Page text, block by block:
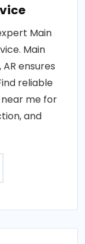
Main
Main
ensures
reliable
me for
and